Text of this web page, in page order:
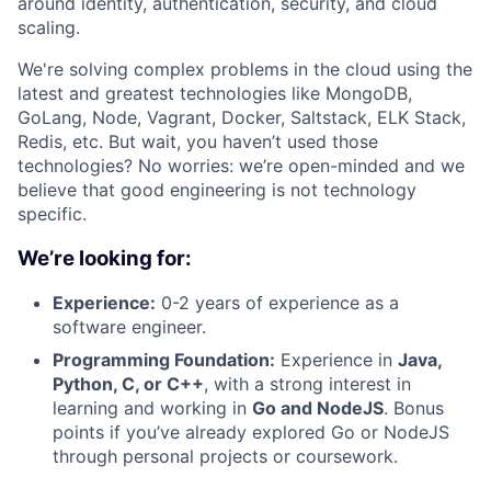
scaling.
We're solving complex problems in the cloud using the
latest and greatest technologies like MongoDB,
GoLang, Node, Vagrant, Docker, Saltstack, ELK Stack,
Redis, etc. But wait, you haven’t used those
technologies? No worries: we’re open-minded and we
believe that good engineering is not technology
specific.
We’re looking for:
Experience: 0-2 years of experience as a
software engineer.
Programming Foundation: Experience in Java,
Python, C, or C++, with a strong interest in
learning and working in Go and NodeJS. Bonus
points if you’ve already explored Go or NodeJS
through personal projects or coursework.